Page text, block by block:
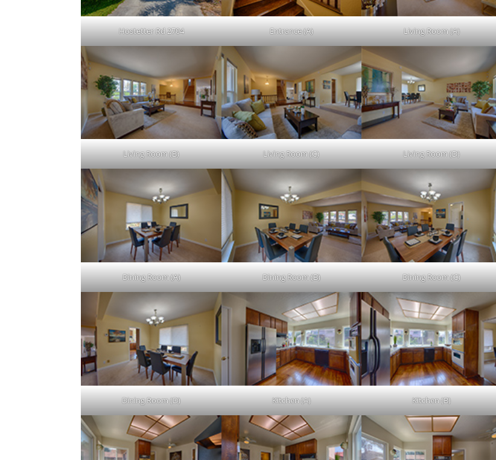
Hostetter Rd 2704 Entrance (A) Living Room (A)
Living Room (B) Living Room (C) Living Room (D)
Dining Room (A) Dining Room (B) Dining Room (C)
Dining Room (D) Kitchen (A) Kitchen (B)